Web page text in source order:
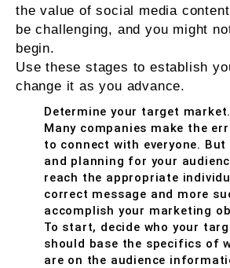
the value of social media
be challenging, and you might
begin.
Use these stages to establish
change it as you advance.
Determine your target market.
Many companies make the
to connect with everyone.
and planning for your
reach the appropriate
correct message and more
accomplish your marketing
To start, decide who your
should base the specifics of
are on the audience